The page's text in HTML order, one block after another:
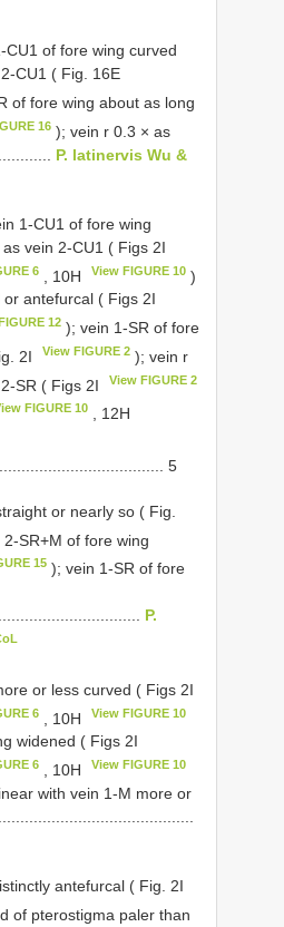
of fore wing curved
CU1 ( Fig. 16E
of fore wing about as long
16 ); vein r 0.3 × as
P. latinervis Wu &
1-CU1 of fore wing
vein 2-CU1 ( Figs 2I
6, 10H View FIGURE 10)
antefurcal ( Figs 2I
12); vein 1-SR of fore
2I
View FIGURE 2 ); vein r
SR ( Figs 2I
View FIGURE 2
FIGURE 10, 12H
5
or nearly so ( Fig.
2-SR+M of fore wing
15 ); vein 1-SR of fore
P.
or less curved ( Figs 2I
6, 10H View FIGURE 10
widened ( Figs 2I
6, 10H View FIGURE 10
with vein 1-M more or
antefurcal ( Fig. 2I
of pterostigma paler than